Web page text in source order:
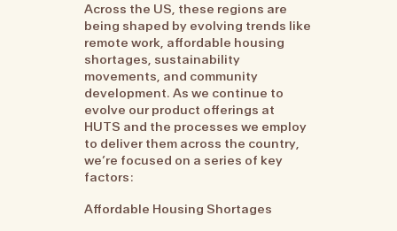
Across the US, these regions are
being shaped by evolving trends like
remote work, affordable housing
shortages, sustainability
movements, and community
development. As we continue to
evolve our product offerings at
HUTS and the processes we employ
to deliver them across the country,
we’re focused on a series of key
factors:
Affordable Housing Shortages